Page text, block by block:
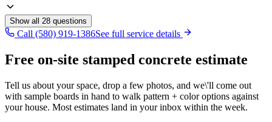
Show all 28 questions
Call (580) 919-1386See full service details
Free on-site stamped concrete estimate
Tell us about your space, drop a few photos, and we\'ll come out
with sample boards in hand to walk pattern + color options against
your house. Most estimates land in your inbox within the week.